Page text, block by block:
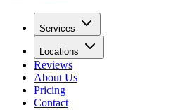
Services
Locations
Reviews
About Us
Pricing
Contact